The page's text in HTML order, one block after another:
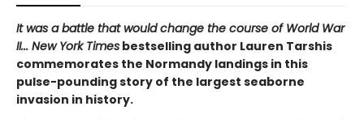
It was a battle that would change the course of World War
II... New York Times bestselling author Lauren Tarshis
commemorates the Normandy landings in this
pulse-pounding story of the largest seaborne
invasion in history.